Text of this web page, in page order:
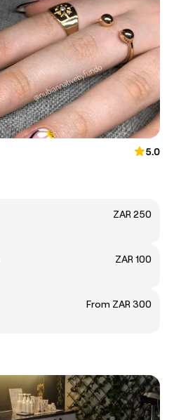
5.0
ZAR 250
ZAR 100
From ZAR 300